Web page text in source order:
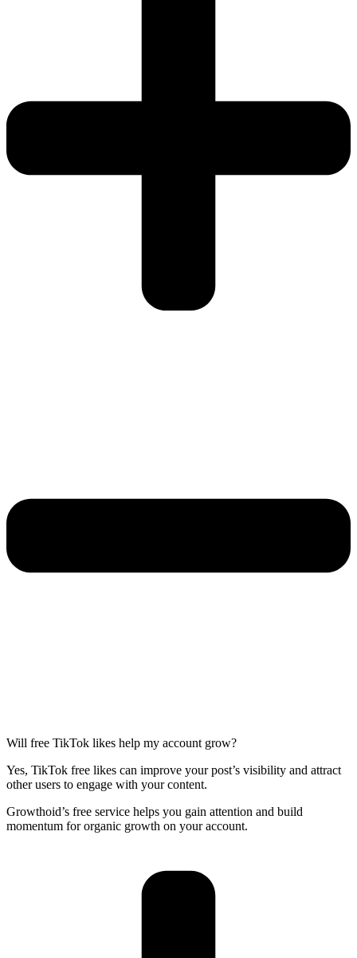
Will free TikTok likes help my account grow?
Yes, TikTok free likes can improve your post’s visibility and attract
other users to engage with your content.
Growthoid’s free service helps you gain attention and build
momentum for organic growth on your account.